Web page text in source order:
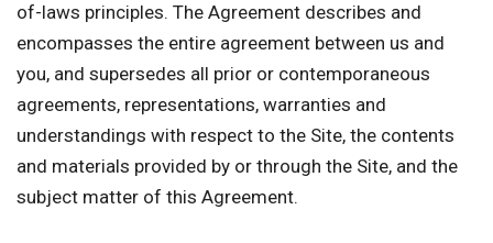
of-laws principles. The Agreement describes and
encompasses the entire agreement between us and
you, and supersedes all prior or contemporaneous
agreements, representations, warranties and
understandings with respect to the Site, the contents
and materials provided by or through the Site, and the
subject matter of this Agreement.